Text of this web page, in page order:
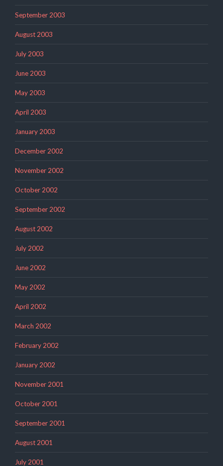
September 2003
August 2003
July 2003
June 2003
May 2003
April 2003
January 2003
December 2002
November 2002
October 2002
September 2002
August 2002
July 2002
June 2002
May 2002
April 2002
March 2002
February 2002
January 2002
November 2001
October 2001
September 2001
August 2001
July 2001